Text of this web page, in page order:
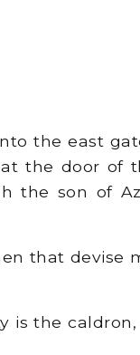
the east
at the door of
the son of
that devise
is the